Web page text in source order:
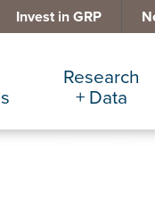
Invest in GRP
Research
+ Data